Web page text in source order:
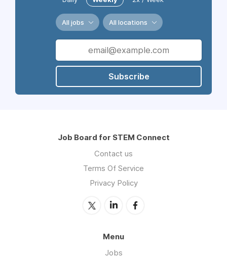
All jobs All locations
Subscribe
Job Board for STEM Connect
Contact us
Terms Of Service
Privacy Policy
Menu
Jobs